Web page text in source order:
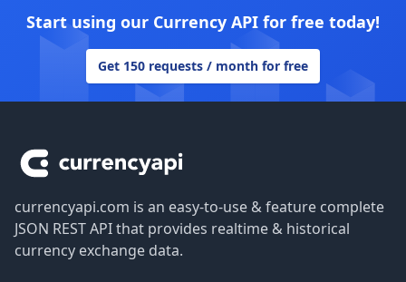
Start using our Currency API for free today!
Get 150 requests / month for free
currencyapi.com is an easy-to-use & feature complete
JSON REST API that provides realtime & historical
currency exchange data.